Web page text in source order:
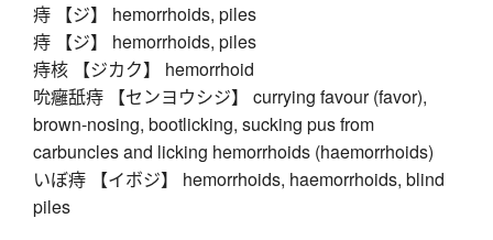
痔 【ジ】 hemorrhoids, piles
痔 【ジ】 hemorrhoids, piles
痔核 【ジカク】 hemorrhoid
吮癰舐痔 【センヨウシジ】 currying favour (favor),
brown-nosing, bootlicking, sucking pus from
carbuncles and licking hemorrhoids (haemorrhoids)
いぼ痔 【イボジ】 hemorrhoids, haemorrhoids, blind
piles